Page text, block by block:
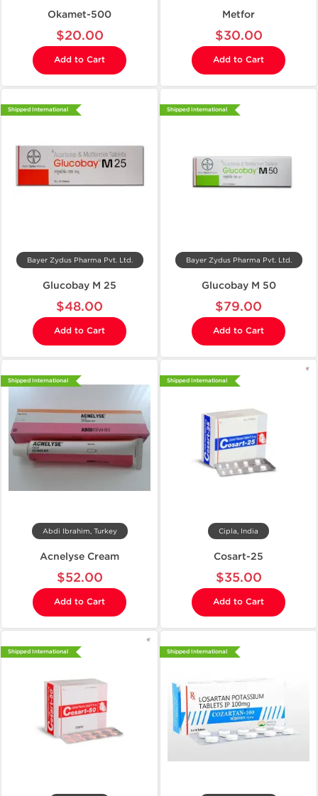
Okamet-500
$20.00
Add to Cart
Metfor
$30.00
Add to Cart
Shipped International
Bayer Zydus Pharma Pvt. Ltd.
Glucobay M 25
$48.00
Add to Cart
Shipped International
Bayer Zydus Pharma Pvt. Ltd.
Glucobay M 50
$79.00
Add to Cart
Shipped International
Abdi Ibrahim, Turkey
Acnelyse Cream
$52.00
Add to Cart
Shipped International
Cipla, India
Cosart-25
$35.00
Add to Cart
Shipped International Shipped International